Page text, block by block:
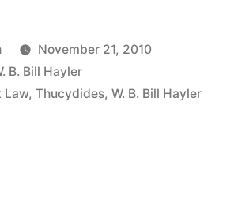
A
Collision
November 21, 2010
B. Bill Hayler
Law, Thucydides, W. B. Bill Hayler